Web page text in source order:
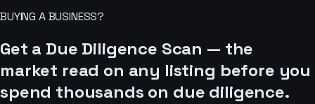
BUYING A BUSINESS?
Get a Due Diligence Scan — the
market read on any listing before you
spend thousands on due diligence.